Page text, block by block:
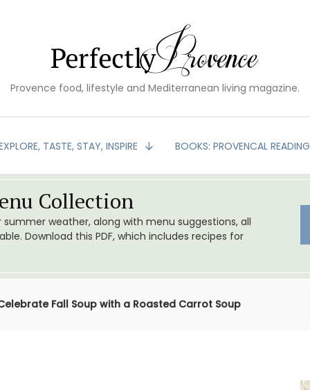
Provence food, lifestyle and Mediterranean living magazine.
TASTE, STAY, INSPIRE BOOKS: PROVENCAL READING
Collection
weather, along with menu suggestions, all
Download this PDF, which includes recipes for
Fall Soup with a Roasted Carrot Soup